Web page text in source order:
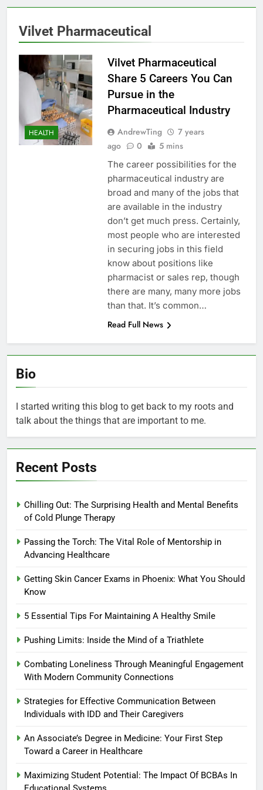
Vilvet Pharmaceutical
HEALTH
Vilvet Pharmaceutical
Share 5 Careers You Can
Pursue in the
Pharmaceutical Industry
AndrewTing
7 years
ago
0 5 mins
The career possibilities for the
pharmaceutical industry are
broad and many of the jobs that
are available in the industry
don’t get much press. Certainly,
most people who are interested
in securing jobs in this field
know about positions like
pharmacist or sales rep, though
there are many, many more jobs
than that. It’s common…
Read Full News
Bio
I started writing this blog to get back to my roots and
talk about the things that are important to me.
Recent Posts
Chilling Out: The Surprising Health and Mental Benefits
of Cold Plunge Therapy
Passing the Torch: The Vital Role of Mentorship in
Advancing Healthcare
Getting Skin Cancer Exams in Phoenix: What You Should
Know
5 Essential Tips For Maintaining A Healthy Smile
Pushing Limits: Inside the Mind of a Triathlete
Combating Loneliness Through Meaningful Engagement
With Modern Community Connections
Strategies for Effective Communication Between
Individuals with IDD and Their Caregivers
An Associate’s Degree in Medicine: Your First Step
Toward a Career in Healthcare
Maximizing Student Potential: The Impact Of BCBAs In